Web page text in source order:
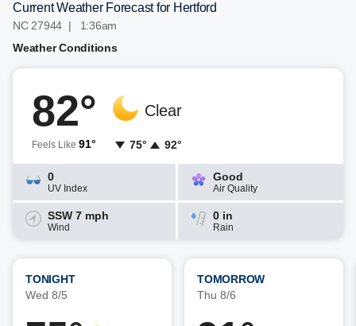
Current Weather Forecast for Hertford
NC 27944 | 1:36am
Weather Conditions
82°
Feels Like 91°
Clear
75° 92°
0
UV Index
Good
Air Quality
SSW 7 mph
Wind
0 in
Rain
TONIGHT
Wed 8/5
TOMORROW
Thu 8/6